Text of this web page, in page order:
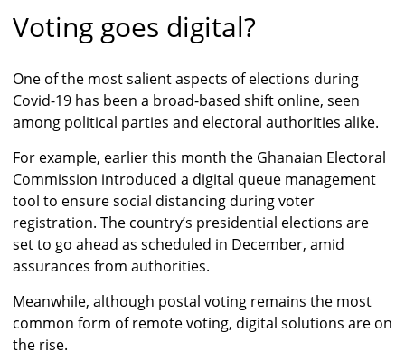
Voting goes digital?
One of the most salient aspects of elections during
Covid-19 has been a broad-based shift online, seen
among political parties and electoral authorities alike.
For example, earlier this month the Ghanaian Electoral
Commission introduced a digital queue management
tool to ensure social distancing during voter
registration. The country’s presidential elections are
set to go ahead as scheduled in December, amid
assurances from authorities.
Meanwhile, although postal voting remains the most
common form of remote voting, digital solutions are on
the rise.